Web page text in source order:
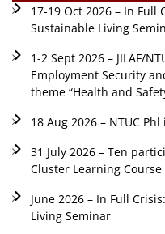
17-19 Oct 2026 – In Full
Sustainable Living
1-2 Sept 2026 – JILAF/
Employment Security
theme “Health and
18 Aug 2026 – NTUC
31 July 2026 – Ten
Cluster Learning Course
June 2026 – In Full
Living Seminar